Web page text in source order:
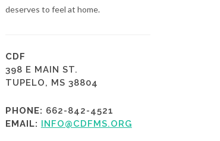
deserves to feel at home.
CDF
398 E MAIN ST.
TUPELO, MS 38804
PHONE: 662-842-4521
EMAIL: INFO@CDFMS.ORG